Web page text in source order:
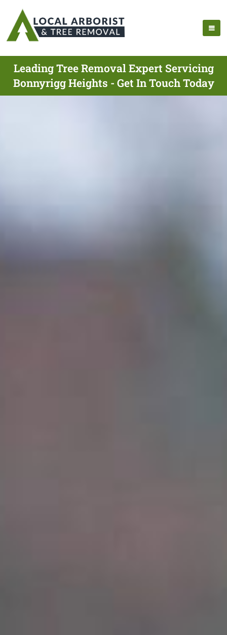
Leading Tree Removal Expert Servicing
Bonnyrigg Heights - Get In Touch Today